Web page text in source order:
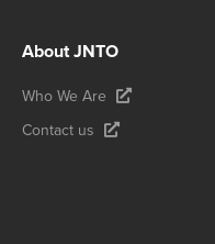
About JNTO
Who We Are
Contact us